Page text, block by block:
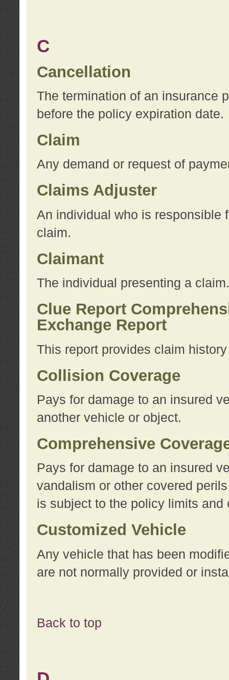
C
Cancellation
The termination of an insurance
before the policy expiration date.
Claim
Any demand or request of
Claims Adjuster
An individual who is responsible
claim.
Claimant
The individual presenting a claim.
Clue Report
Exchange Report
This report provides claim
Collision Coverage
Pays for damage to an insured
another vehicle or object.
Comprehensive
Pays for damage to an insured
vandalism or other covered
is subject to the policy limits
Customized Vehicle
Any vehicle that has been
are not normally provided or
Back to top